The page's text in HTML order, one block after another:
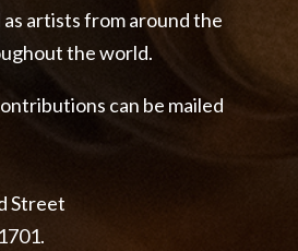
as artists from around the
the world.
can be mailed
Street